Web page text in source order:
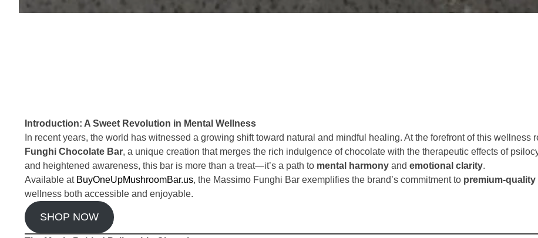
Introduction: A Sweet Revolution in Mental Wellness
In recent years, the world has witnessed a growing shift toward natural and mindful healing. At the forefront of this wellness
Funghi Chocolate Bar, a unique creation that merges the rich indulgence of chocolate with the therapeutic effects of
and heightened awareness, this bar is more than a treat—it’s a path to mental harmony and emotional clarity.
Available at BuyOneUpMushroomBar.us, the Massimo Funghi Bar exemplifies the brand’s commitment to premium-
wellness both accessible and enjoyable.
SHOP NOW